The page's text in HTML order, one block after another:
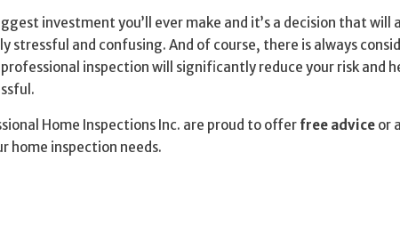
investment you’ll ever make and it’s a decision that will
stressful and confusing. And of course, there is always
inspection will significantly reduce your risk and
Home Inspections Inc. are proud to offer free advice or a
home inspection needs.